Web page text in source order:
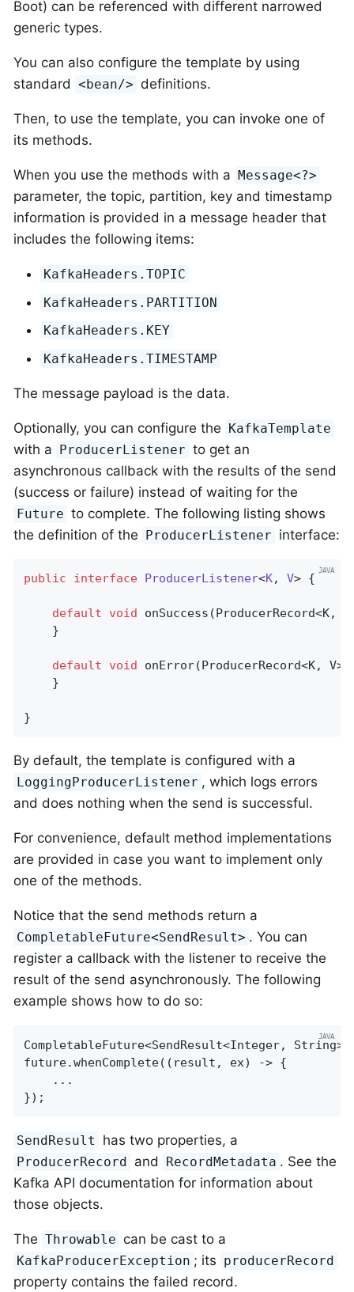
Boot) can be referenced with different narrowed
generic types.
You can also configure the template by using
standard <bean/> definitions.
Then, to use the template, you can invoke one of
its methods.
When you use the methods with a Message<?>
parameter, the topic, partition, key and timestamp
information is provided in a message header that
includes the following items:
KafkaHeaders.TOPIC
KafkaHeaders.PARTITION
KafkaHeaders.KEY
KafkaHeaders.TIMESTAMP
The message payload is the data.
Optionally, you can configure the KafkaTemplate
with a ProducerListener to get an
asynchronous callback with the results of the send
(success or failure) instead of waiting for the
Future to complete. The following listing shows
the definition of the ProducerListener interface:
public interface ProducerListener<K, V> {
default void onSuccess (ProducerRecord<K,
default void onError(ProducerRecord<K,
}
By default, the template is configured with a
LoggingProducerListener , which logs errors
and does nothing when the send is successful.
For convenience, default method implementations
are provided in case you want to implement only
one of the methods.
Notice that the send methods return a
CompletableFuture<SendResult> . You can
register a callback with the listener to receive the
result of the send asynchronously. The following
example shows how to do so:
CompletableFuture<SendResult<Integer,
future.whenComplete((result, ex) -> {
    ...
});
SendResult has two properties, a
ProducerRecord and RecordMetadata . See the
Kafka API documentation for information about
those objects.
The Throwable can be cast to a
KafkaProducerException ; its producerRecord
property contains the failed record.